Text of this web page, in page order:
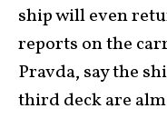
ship will even
reports on the
Pravda, say the
third deck are